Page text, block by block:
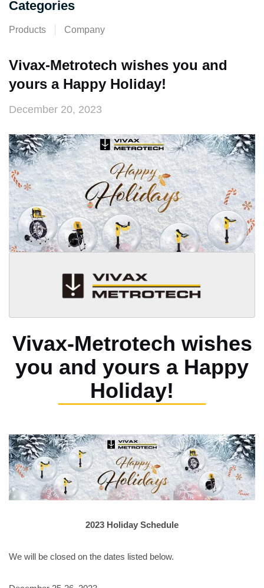
Vivax-Metrotech wishes you and
yours a Happy Holiday!
December 20, 2023
Vivax-Metrotech wishes
you and yours a Happy
Holiday!
2023 Holiday Schedule
We will be closed on the dates listed below.
Categories
Products Company